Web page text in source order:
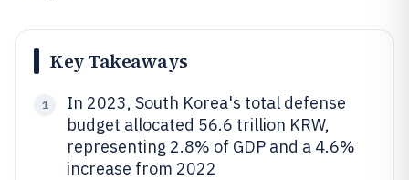
Key Takeaways
1
In 2023, South Korea's total defense
budget allocated 56.6 trillion KRW,
representing 2.8% of GDP and a 4.6%
increase from 2022